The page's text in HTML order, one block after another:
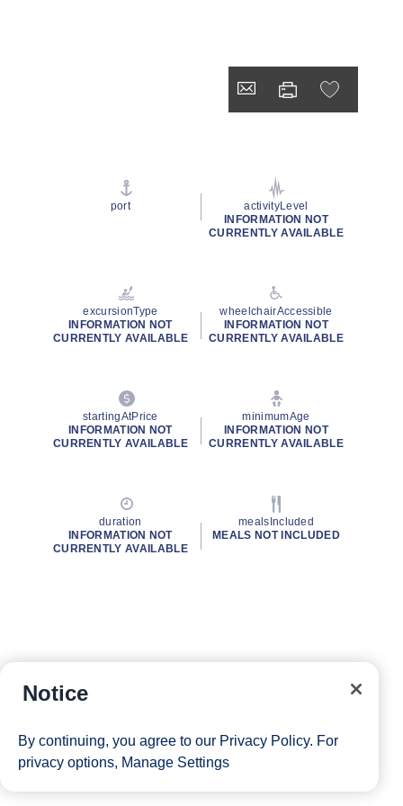
port
activityLevel
INFORMATION NOT
CURRENTLY AVAILABLE
excursionType
INFORMATION NOT
CURRENTLY AVAILABLE
wheelchairAccessible
INFORMATION NOT
CURRENTLY AVAILABLE
startingAtPrice
INFORMATION NOT
CURRENTLY AVAILABLE
minimumAge
INFORMATION NOT
CURRENTLY AVAILABLE
duration
INFORMATION NOT
CURRENTLY AVAILABLE
mealsIncluded
MEALS NOT INCLUDED
Notice
By continuing, you agree to our Privacy Policy. For
privacy options, Manage Settings